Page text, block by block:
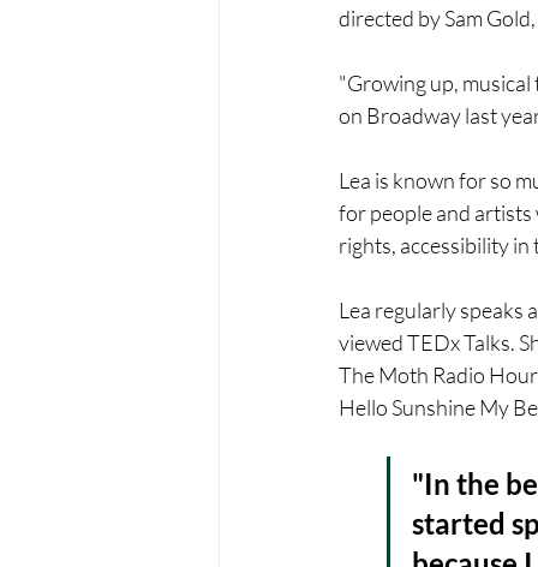
directed by Sam
"Growing up,
on Broadway last
Lea is known for so
for people and artists
rights, accessibility
Lea regularly speaks
viewed TEDx Talks.
The Moth Radio
Hello Sunshine My
"In the
started